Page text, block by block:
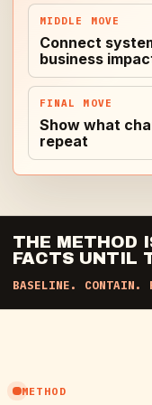
MIDDLE MOVE
Connect
business
FINAL MOVE
Show what
repeat
THE METHOD
FACTS UNTIL
BASELINE. CONTAIN.
METHOD